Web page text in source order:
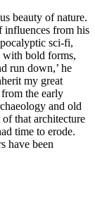
beauty of nature.
influences from his
sci-fi,
with bold forms,
run down,’ he
my great
the early
and old
that architecture
time to erode.
have been